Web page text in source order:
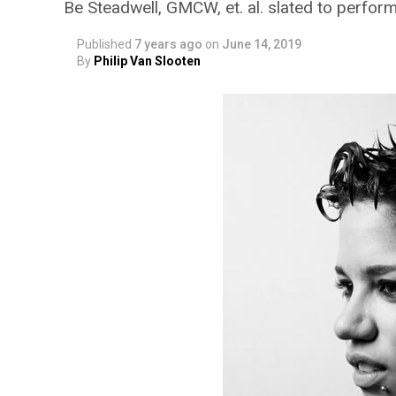
Be Steadwell, GMCW, et. al. slated to
Published 7 years ago on June 14, 2019
By Philip Van Slooten